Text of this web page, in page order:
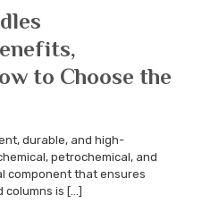
to Choose the
durable, and high-
petrochemical, and
component that ensures
columns is […]